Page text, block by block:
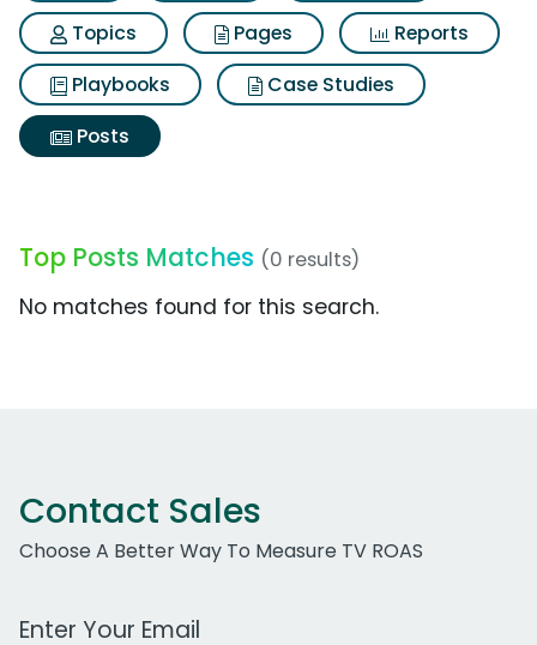
Topics
Pages
Reports
Playbooks
Case Studies
Posts
Top Posts Matches (0 results)
No matches found for this search.
Contact Sales
Choose A Better Way To Measure TV ROAS
Work Email Address